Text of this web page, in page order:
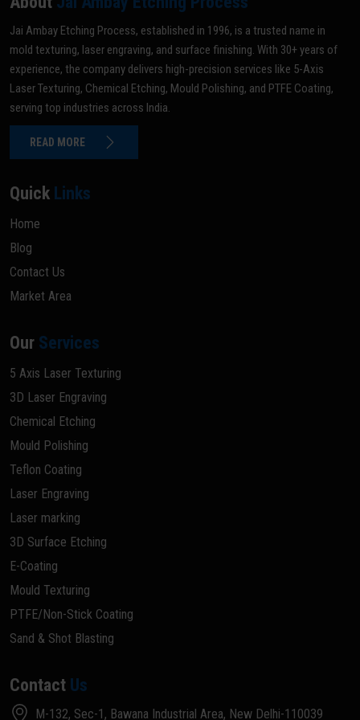
Jai Ambay Etching Process, established in 1996, is a trusted name in
mold texturing, laser engraving, and surface finishing. With 30+ years of
experience, the company delivers high-precision services like 5-Axis
Laser Texturing, Chemical Etching, Mould Polishing, and PTFE Coating,
serving top industries across India.
READ MORE
Quick Links
Home
Blog
Contact Us
Market Area
Our Services
5 Axis Laser Texturing
3D Laser Engraving
Chemical Etching
Mould Polishing
Teflon Coating
Laser Engraving
Laser marking
3D Surface Etching
E-Coating
Mould Texturing
PTFE/Non-Stick Coating
Sand & Shot Blasting
Contact Us
M-132, Sec-1, Bawana Industrial Area, New Delhi-110039